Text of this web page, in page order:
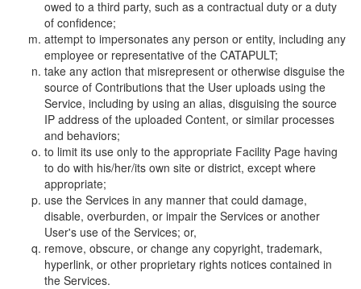
owed to a third party, such as a contractual duty or a duty
of confidence;
attempt to impersonates any person or entity, including any
employee or representative of the CATAPULT;
take any action that misrepresent or otherwise disguise the
source of Contributions that the User uploads using the
Service, including by using an alias, disguising the source
IP address of the uploaded Content, or similar processes
and behaviors;
to limit its use only to the appropriate Facility Page having
to do with his/her/its own site or district, except where
appropriate;
use the Services in any manner that could damage,
disable, overburden, or impair the Services or another
User's use of the Services; or,
remove, obscure, or change any copyright, trademark,
hyperlink, or other proprietary rights notices contained in
the Services.